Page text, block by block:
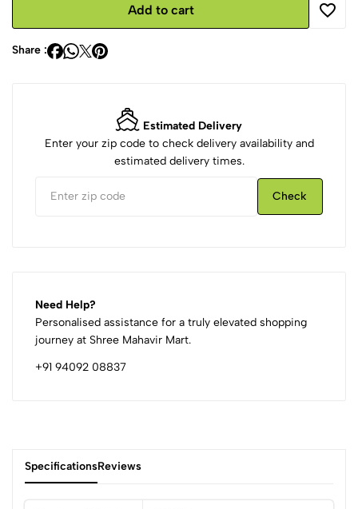
Add to cart
Share :
Estimated Delivery
Enter your zip code to check delivery availability and
estimated delivery times.
Check
Need Help?
Personalised assistance for a truly elevated shopping
journey at Shree Mahavir Mart.
+91 94092 08837
SpecificationsReviews